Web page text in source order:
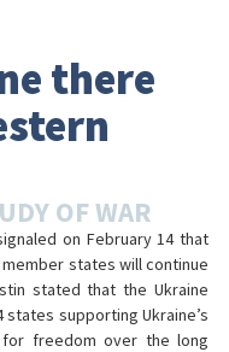
there
OF WAR
on February 14 that
member states will continue
stated that the Ukraine
supporting Ukraine’s
for freedom over the long